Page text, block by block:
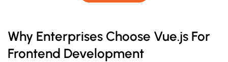
Why Enterprises Choose Vue.js For
Frontend Development